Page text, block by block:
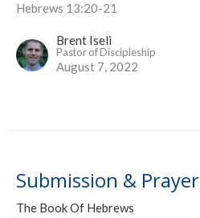
Hebrews 13:20-21
Brent Iseli
Pastor of Discipleship
August 7, 2022
Submission & Prayer
The Book Of Hebrews